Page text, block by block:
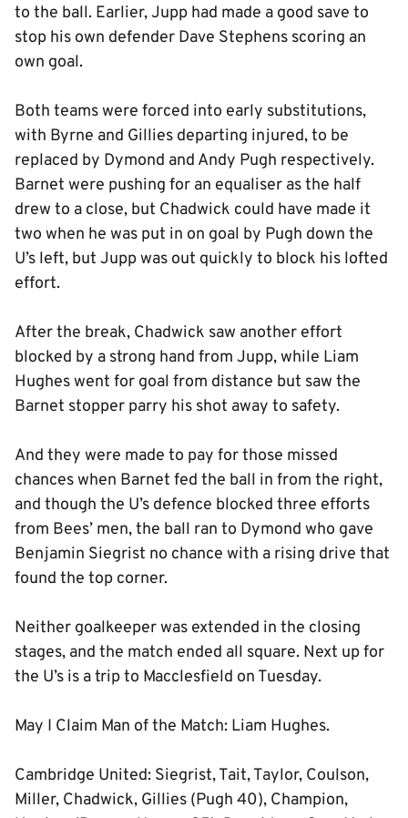
to the ball. Earlier, Jupp had made a good save to
stop his own defender Dave Stephens scoring an
own goal.
Both teams were forced into early substitutions,
with Byrne and Gillies departing injured, to be
replaced by Dymond and Andy Pugh respectively.
Barnet were pushing for an equaliser as the half
drew to a close, but Chadwick could have made it
two when he was put in on goal by Pugh down the
U’s left, but Jupp was out quickly to block his lofted
effort.
After the break, Chadwick saw another effort
blocked by a strong hand from Jupp, while Liam
Hughes went for goal from distance but saw the
Barnet stopper parry his shot away to safety.
And they were made to pay for those missed
chances when Barnet fed the ball in from the right,
and though the U’s defence blocked three efforts
from Bees’ men, the ball ran to Dymond who gave
Benjamin Siegrist no chance with a rising drive that
found the top corner.
Neither goalkeeper was extended in the closing
stages, and the match ended all square. Next up for
the U’s is a trip to Macclesfield on Tuesday.
May I Claim Man of the Match: Liam Hughes.
Cambridge United: Siegrist, Tait, Taylor, Coulson,
Miller, Chadwick, Gillies (Pugh 40), Champion,